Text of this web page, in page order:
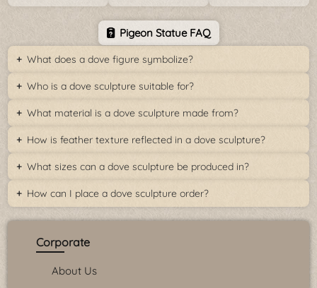
Pigeon Statue FAQ
What does a dove figure symbolize?
Who is a dove sculpture suitable for?
What material is a dove sculpture made from?
How is feather texture reflected in a dove sculpture?
What sizes can a dove sculpture be produced in?
How can I place a dove sculpture order?
Corporate
About Us